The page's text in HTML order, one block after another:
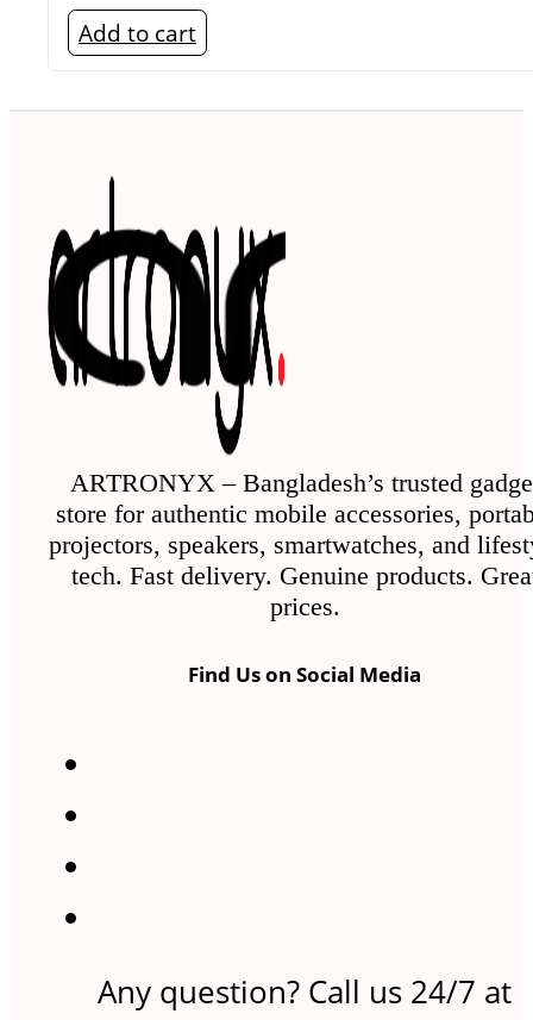
Add to cart
ARTRONYX – Bangladesh’s trusted
store for authentic mobile accessories,
projectors, speakers, smartwatches, and
tech. Fast delivery. Genuine products.
prices.
Find Us on Social Media
Any question? Call us 24/7 at